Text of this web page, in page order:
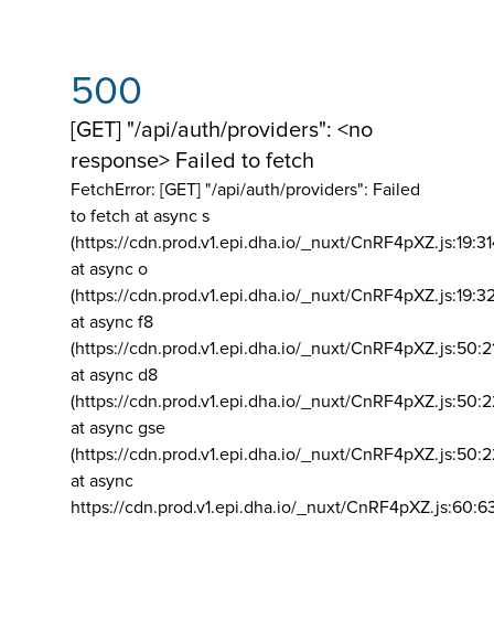
500
[GET] "/api/auth/providers": <no
response> Failed to fetch
FetchError: [GET] "/api/auth/providers": Failed
to fetch at async s
(https://cdn.prod.v1.epi.dha.io/_nuxt/
at async o
(https://cdn.prod.v1.epi.dha.io/_nuxt/
at async f8
(https://cdn.prod.v1.epi.dha.io/_nuxt/
at async d8
(https://cdn.prod.v1.epi.dha.io/_nuxt/
at async gse
(https://cdn.prod.v1.epi.dha.io/_nuxt/
at async
https://cdn.prod.v1.epi.dha.io/_nuxt/